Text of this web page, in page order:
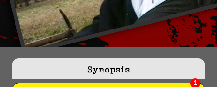
Synopsis
1